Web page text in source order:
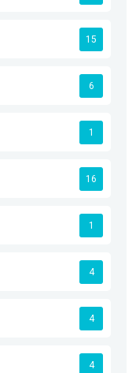
15
6
1
16
1
4
4
4